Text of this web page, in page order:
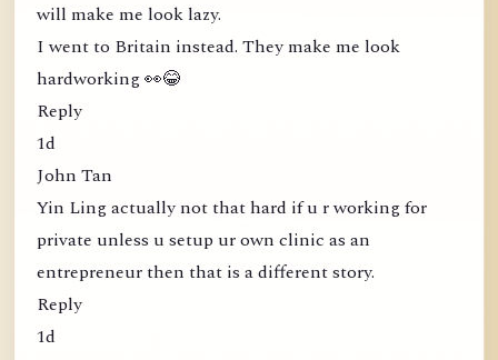
will make me look lazy.
I went to Britain instead. They make me look
hardworking 👀😂
Reply
1d
John Tan
Yin Ling actually not that hard if u r working for
private unless u setup ur own clinic as an
entrepreneur then that is a different story.
Reply
1d